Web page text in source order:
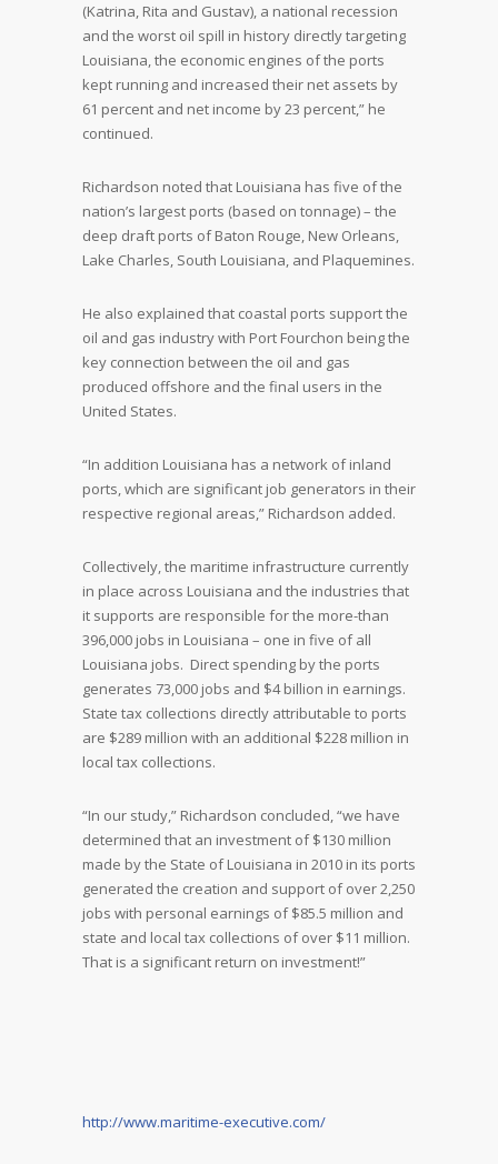
(Katrina, Rita and Gustav), a national recession
and the worst oil spill in history directly targeting
Louisiana, the economic engines of the ports
kept running and increased their net assets by
61 percent and net income by 23 percent,” he
continued.
Richardson noted that Louisiana has five of the
nation’s largest ports (based on tonnage) – the
deep draft ports of Baton Rouge, New Orleans,
Lake Charles, South Louisiana, and Plaquemines.
He also explained that coastal ports support the
oil and gas industry with Port Fourchon being the
key connection between the oil and gas
produced offshore and the final users in the
United States.
“In addition Louisiana has a network of inland
ports, which are significant job generators in their
respective regional areas,” Richardson added.
Collectively, the maritime infrastructure currently
in place across Louisiana and the industries that
it supports are responsible for the more-than
396,000 jobs in Louisiana – one in five of all
Louisiana jobs. Direct spending by the ports
generates 73,000 jobs and $4 billion in earnings.
State tax collections directly attributable to ports
are $289 million with an additional $228 million in
local tax collections.
“In our study,” Richardson concluded, “we have
determined that an investment of $130 million
made by the State of Louisiana in 2010 in its ports
generated the creation and support of over 2,250
jobs with personal earnings of $85.5 million and
state and local tax collections of over $11 million.
That is a significant return on investment!”
http://www.maritime-executive.com/